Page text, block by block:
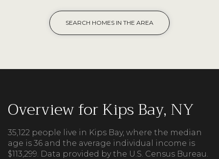
SEARCH HOMES IN THE AREA
Overview for Kips Bay, NY
35,122 people live in Kips Bay, where the median
age is 36 and the average individual income is
$113,299. Data provided by the U.S. Census Bureau.